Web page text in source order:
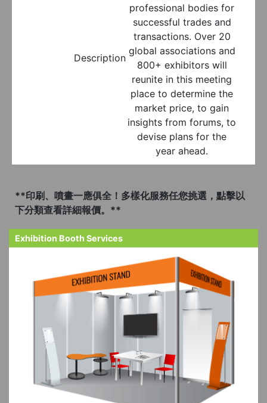
Description
professional bodies for
successful trades and
transactions. Over 20
global associations and
800+ exhibitors will
reunite in this meeting
place to determine the
market price, to gain
insights from forums, to
devise plans for the
year ahead.
**印刷、噴畫一應俱全！多樣化服務任您挑選，點擊以
下分類查看詳細報價。**
Exhibition Booth Services